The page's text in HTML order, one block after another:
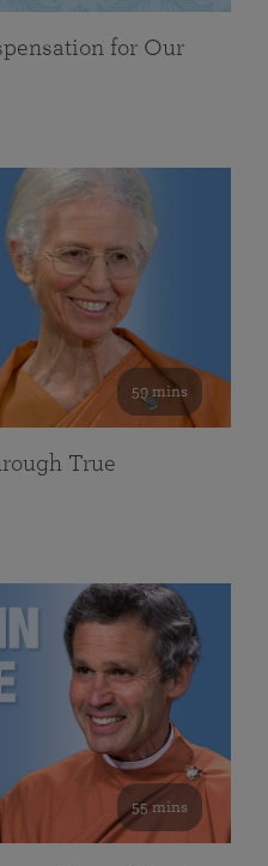
for Our
59 mins
True
55 mins